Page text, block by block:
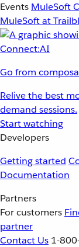
Events MuleSoft
MuleSoft at
Go from
Relive the best
demand sessions.
Start watching
Developers
Getting started
Documentation
Partners
For customers
partner
Contact Us 1-